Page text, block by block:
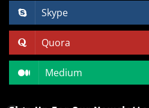
Skype
Quora
Medium